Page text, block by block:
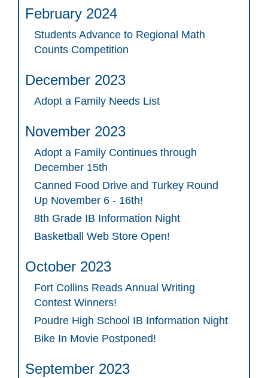
February 2024
Students Advance to Regional Math
Counts Competition
December 2023
Adopt a Family Needs List
November 2023
Adopt a Family Continues through
December 15th
Canned Food Drive and Turkey Round
Up November 6 - 16th!
8th Grade IB Information Night
Basketball Web Store Open!
October 2023
Fort Collins Reads Annual Writing
Contest Winners!
Poudre High School IB Information Night
Bike In Movie Postponed!
September 2023